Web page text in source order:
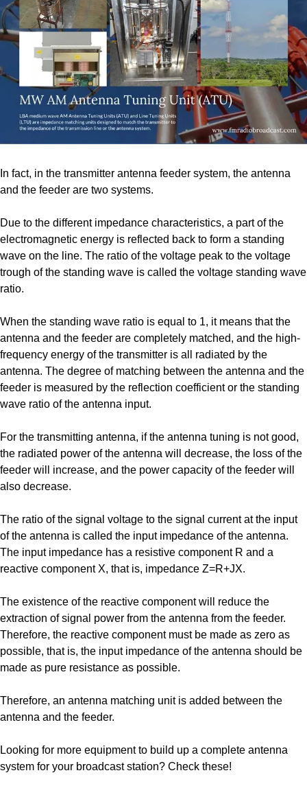
In fact, in the transmitter antenna feeder system, the antenna
and the feeder are two systems.
Due to the different impedance characteristics, a part of the
electromagnetic energy is reflected back to form a standing
wave on the line. The ratio of the voltage peak to the voltage
trough of the standing wave is called the voltage standing wave
ratio.
When the standing wave ratio is equal to 1, it means that the
antenna and the feeder are completely matched, and the high-
frequency energy of the transmitter is all radiated by the
antenna. The degree of matching between the antenna and the
feeder is measured by the reflection coefficient or the standing
wave ratio of the antenna input.
For the transmitting antenna, if the antenna tuning is not good,
the radiated power of the antenna will decrease, the loss of the
feeder will increase, and the power capacity of the feeder will
also decrease.
The ratio of the signal voltage to the signal current at the input
of the antenna is called the input impedance of the antenna.
The input impedance has a resistive component R and a
reactive component X, that is, impedance Z=R+JX.
The existence of the reactive component will reduce the
extraction of signal power from the antenna from the feeder.
Therefore, the reactive component must be made as zero as
possible, that is, the input impedance of the antenna should be
made as pure resistance as possible.
Therefore, an antenna matching unit is added between the
antenna and the feeder.
Looking for more equipment to build up a complete antenna
system for your broadcast station? Check these!